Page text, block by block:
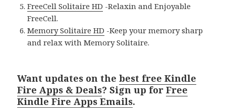
FreeCell Solitaire HD -Relaxin and Enjoyable
FreeCell.
Memory Solitaire HD -Keep your memory sharp
and relax with Memory Solitaire.
Want updates on thebest free Kindle
Fire Apps & Deals? Sign up forFree
Kindle Fire Apps Emails.